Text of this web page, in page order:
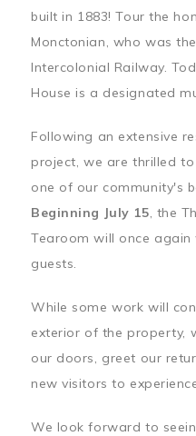
built in 1883! Tour the
Monctonian, who was
Intercolonial Railway.
House is a designated
Following an extensive
project, we are thrilled
one of our community's
Beginning July 15, the
Tearoom will once
guests.
While some work will
exterior of the property,
our doors, greet our
new visitors to
We look forward to